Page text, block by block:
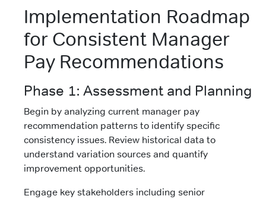
Implementation Roadmap
for Consistent Manager
Pay Recommendations
Phase 1: Assessment and Planning
Begin by analyzing current manager pay
recommendation patterns to identify specific
consistency issues. Review historical data to
understand variation sources and quantify
improvement opportunities.
Engage key stakeholders including senior